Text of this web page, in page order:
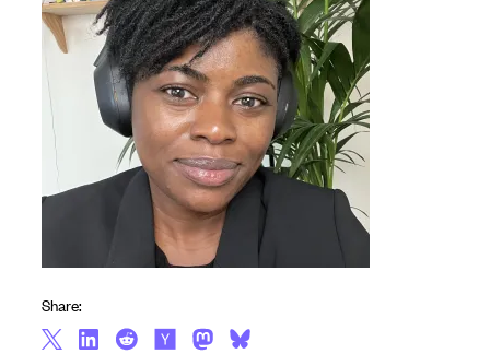
Share: